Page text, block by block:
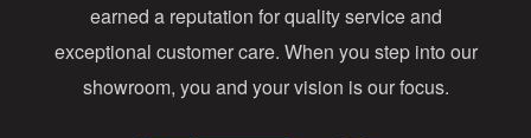
earned a reputation for quality service and
exceptional customer care. When you step into our
showroom, you and your vision is our focus.